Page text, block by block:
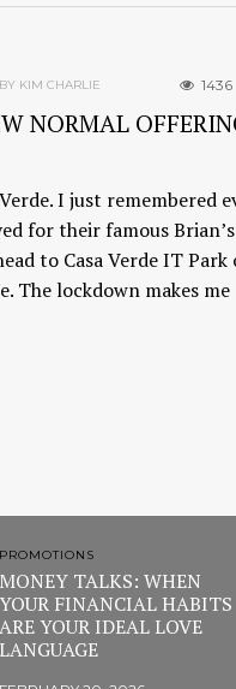
1436
BY KIM CHARLIE
NORMAL
I just remembered
for their famous Brian’s
to Casa Verde IT Park
The lockdown makes me
PROMOTIONS
MONEY TALKS: WHEN
YOUR FINANCIAL HABITS
ARE YOUR IDEAL LOVE
LANGUAGE